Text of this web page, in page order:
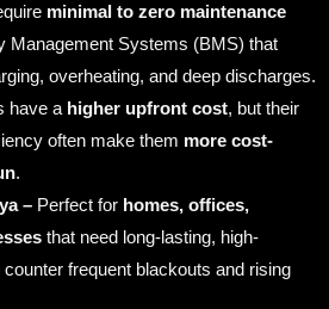
minimal to zero maintenance
Management Systems (BMS) that
overheating, and deep discharges.
have a higher upfront cost, but their
often make them more cost-
.
– Perfect for homes, offices,
that need long-lasting, high-
frequent blackouts and rising